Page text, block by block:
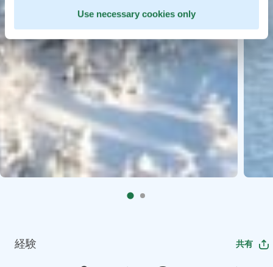
Use necessary cookies only
経験 共有